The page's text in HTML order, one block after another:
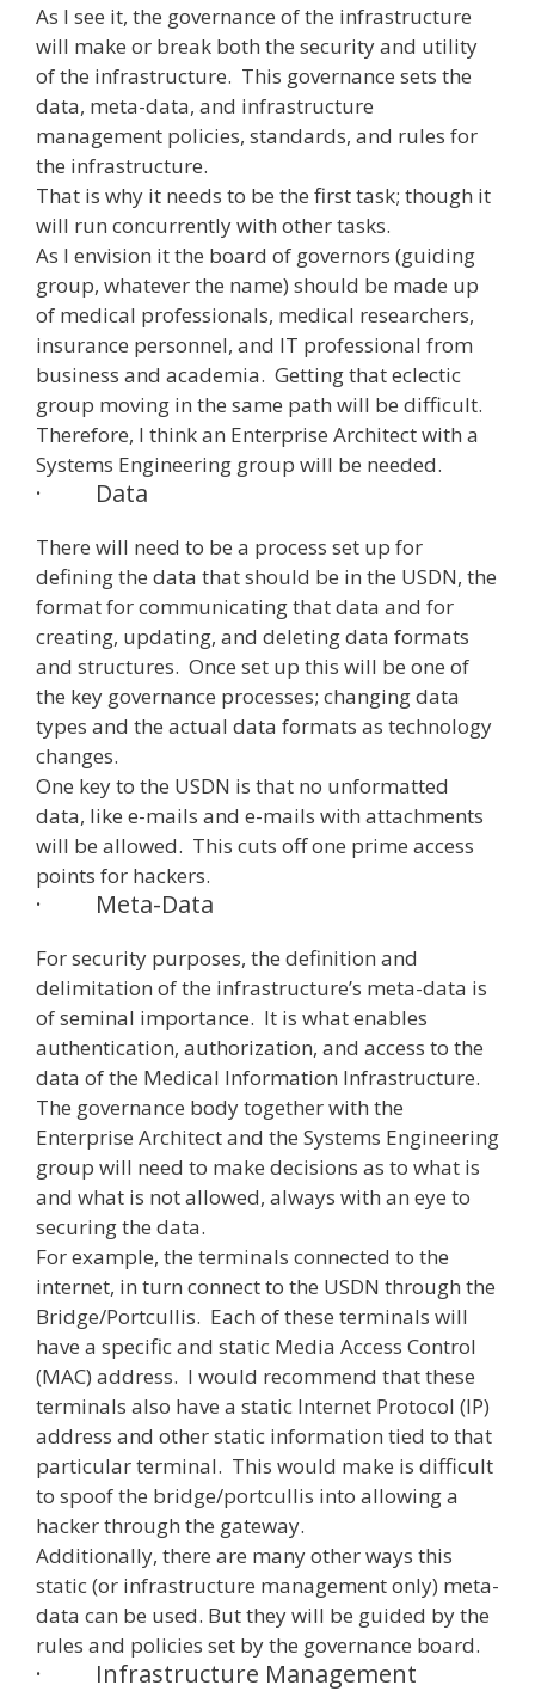
As I see it, the governance of the infrastructure
will make or break both the security and utility
of the infrastructure. This governance sets the
data, meta-data, and infrastructure
management policies, standards, and rules for
the infrastructure.
That is why it needs to be the first task; though it
will run concurrently with other tasks.
As I envision it the board of governors (guiding
group, whatever the name) should be made up
of medical professionals, medical researchers,
insurance personnel, and IT professional from
business and academia. Getting that eclectic
group moving in the same path will be difficult.
Therefore, I think an Enterprise Architect with a
Systems Engineering group will be needed.
· Data
There will need to be a process set up for
defining the data that should be in the USDN, the
format for communicating that data and for
creating, updating, and deleting data formats
and structures. Once set up this will be one of
the key governance processes; changing data
types and the actual data formats as technology
changes.
One key to the USDN is that no unformatted
data, like e-mails and e-mails with attachments
will be allowed. This cuts off one prime access
points for hackers.
· Meta-Data
For security purposes, the definition and
delimitation of the infrastructure’s meta-data is
of seminal importance. It is what enables
authentication, authorization, and access to the
data of the Medical Information Infrastructure.
The governance body together with the
Enterprise Architect and the Systems Engineering
group will need to make decisions as to what is
and what is not allowed, always with an eye to
securing the data.
For example, the terminals connected to the
internet, in turn connect to the USDN through the
Bridge/Portcullis. Each of these terminals will
have a specific and static Media Access Control
(MAC) address. I would recommend that these
terminals also have a static Internet Protocol (IP)
address and other static information tied to that
particular terminal. This would make is difficult
to spoof the bridge/portcullis into allowing a
hacker through the gateway.
Additionally, there are many other ways this
static (or infrastructure management only) meta-
data can be used. But they will be guided by the
rules and policies set by the governance board.
· Infrastructure Management